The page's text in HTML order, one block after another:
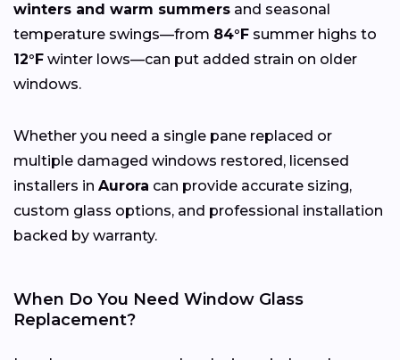
winters and warm summers and seasonal
temperature swings—from 84°F summer highs to
12°F winter lows—can put added strain on older
windows.
Whether you need a single pane replaced or
multiple damaged windows restored, licensed
installers in Aurora can provide accurate sizing,
custom glass options, and professional installation
backed by warranty.
When Do You Need Window Glass
Replacement?